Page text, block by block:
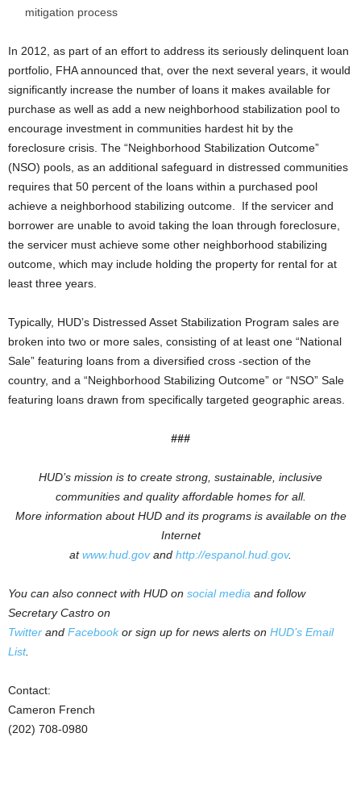
mitigation process
In 2012, as part of an effort to address its seriously delinquent loan
portfolio, FHA announced that, over the next several years, it would
significantly increase the number of loans it makes available for
purchase as well as add a new neighborhood stabilization pool to
encourage investment in communities hardest hit by the
foreclosure crisis. The “Neighborhood Stabilization Outcome”
(NSO) pools, as an additional safeguard in distressed communities
requires that 50 percent of the loans within a purchased pool
achieve a neighborhood stabilizing outcome. If the servicer and
borrower are unable to avoid taking the loan through foreclosure,
the servicer must achieve some other neighborhood stabilizing
outcome, which may include holding the property for rental for at
least three years.
Typically, HUD’s Distressed Asset Stabilization Program sales are
broken into two or more sales, consisting of at least one “National
Sale” featuring loans from a diversified cross -section of the
country, and a “Neighborhood Stabilizing Outcome” or “NSO” Sale
featuring loans drawn from specifically targeted geographic areas.
###
HUD’s mission is to create strong, sustainable, inclusive
communities and quality affordable homes for all.
More information about HUD and its programs is available on the
Internet
atwww.hud.govand http://espanol.hud.gov.
You can also connect with HUD on social media and follow
Secretary Castro on
Twitter and Facebookor sign up for news alerts on HUD’s Email
List.
Contact:
Cameron French
(202) 708-0980